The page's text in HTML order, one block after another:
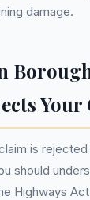
damage.
Your
is
should
Highways Act